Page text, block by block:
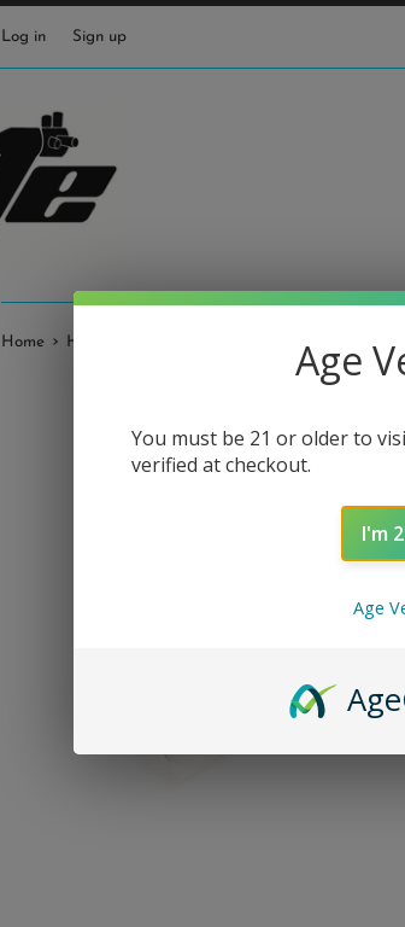
Log in Sign up
Home › Harold Cooney • Zanfirico Slide #6Age
You must be 21 or older to
verified at checkout.
I'm
Age
Age